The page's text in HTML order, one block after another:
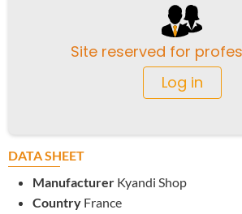
Site reserved for
Log in
DATA SHEET
Manufacturer Kyandi Shop
Country France